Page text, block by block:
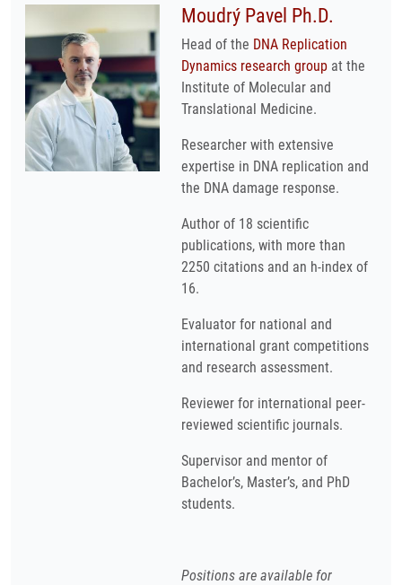
Moudrý Pavel Ph.D.
Head of the DNA Replication
Dynamics research group at the
Institute of Molecular and
Translational Medicine.
Researcher with extensive
expertise in DNA replication and
the DNA damage response.
Author of 18 scientific
publications, with more than
2250 citations and an h-index of
16.
Evaluator for national and
international grant competitions
and research assessment.
Reviewer for international peer-
reviewed scientific journals.
Supervisor and mentor of
Bachelor’s, Master’s, and PhD
students.
Positions are available for